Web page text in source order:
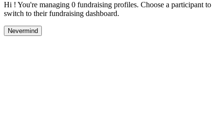
Hi ! You're managing 0 fundraising profiles. Choose a participant to
switch to their fundraising dashboard.
Nevermind